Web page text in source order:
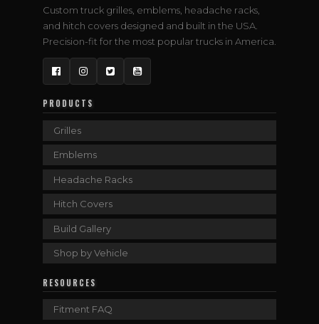
Custom truck grilles, emblems, headache racks,
and hitch covers designed and built in the USA.
Precision-fit for the most popular trucks in America.
FacebookInstagram
TwitterYouTube
PRODUCTS
Grilles
Emblems
Headache Racks
Hitch Covers
Build Gallery
Shop by Vehicle
RESOURCES
Fitment FAQ